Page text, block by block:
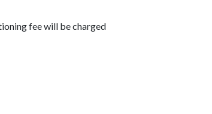
fee will be charged